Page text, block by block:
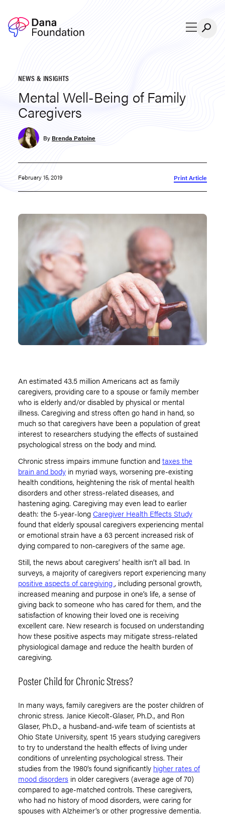
NEWS & INSIGHTS
Mental Well-Being of Family
Caregivers
By Brenda Patoine
February 15, 2019 Print Article
An estimated 43.5 million Americans act as family
caregivers, providing care to a spouse or family member
who is elderly and/or disabled by physical or mental
illness. Caregiving and stress often go hand in hand, so
much so that caregivers have been a population of great
interest to researchers studying the effects of sustained
psychological stress on the body and mind.
Chronic stress impairs immune function andtaxes the
brain and body in myriad ways, worsening pre-existing
health conditions, heightening the risk of mental health
disorders and other stress-related diseases, and
hastening aging. Caregiving may even lead to earlier
death: the 5-year-longCaregiver Health Effects Study
found that elderly spousal caregivers experiencing mental
or emotional strain have a 63 percent increased risk of
dying compared to non-caregivers of the same age.
Still, the news about caregivers’ health isn’t all bad. In
surveys, a majority of caregivers report experiencing many
positive aspects of caregiving , including personal growth,
increased meaning and purpose in one’s life, a sense of
giving back to someone who has cared for them, and the
satisfaction of knowing their loved one is receiving
excellent care. New research is focused on understanding
how these positive aspects may mitigate stress-related
physiological damage and reduce the health burden of
caregiving.
Poster Child for Chronic Stress?
In many ways, family caregivers are the poster children of
chronic stress. Janice Kiecolt-Glaser, Ph.D., and Ron
Glaser, Ph.D., a husband-and-wife team of scientists at
Ohio State University, spent 15 years studying caregivers
to try to understand the health effects of living under
conditions of unrelenting psychological stress. Their
studies from the 1980’s found significantly higher rates of
mood disorders in older caregivers (average age of 70)
compared to age-matched controls. These caregivers,
who had no history of mood disorders, were caring for
spouses with Alzheimer’s or other progressive dementia.